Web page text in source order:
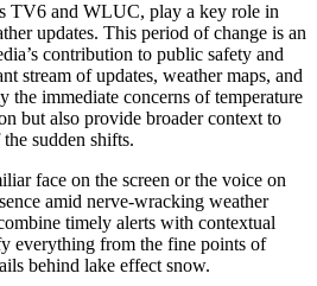
TV6 and WLUC, play a key role in
updates. This period of change is an
contribution to public safety and
stream of updates, weather maps, and
the immediate concerns of temperature
but also provide broader context to
sudden shifts.
face on the screen or the voice on
amid nerve-wracking weather
timely alerts with contextual
everything from the fine points of
behind lake effect snow.